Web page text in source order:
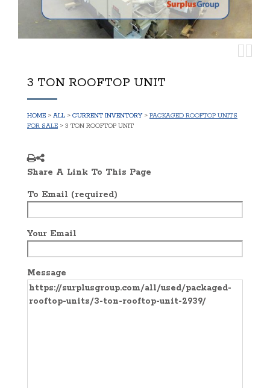
3 TON ROOFTOP UNIT
HOME > ALL > CURRENT INVENTORY> PACKAGED ROOFTOP UNITS
FOR SALE > 3 TON ROOFTOP UNIT
Share A Link To This Page
To Email (required)
Your Email
Message